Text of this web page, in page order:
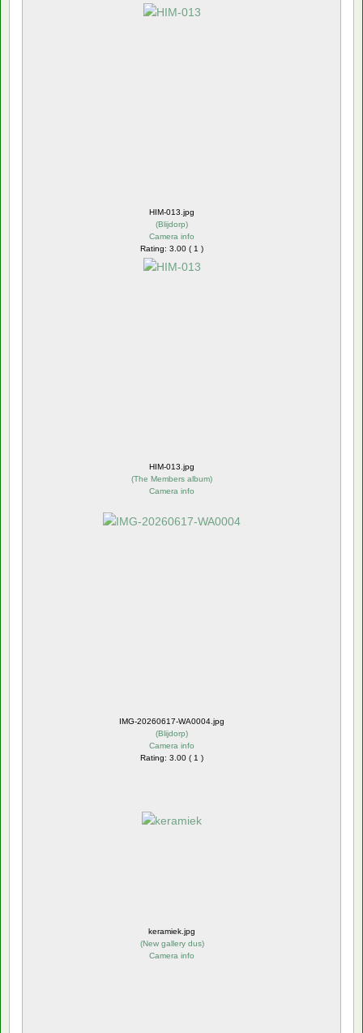
HIM-013.jpg
(Blijdorp)
Camera info
Rating: 3.00 ( 1 )
HIM-013.jpg
(The Members album)
Camera info
IMG-20260617-WA0004.jpg
(Blijdorp)
Camera info
Rating: 3.00 ( 1 )
keramiek.jpg
(New gallery dus)
Camera info